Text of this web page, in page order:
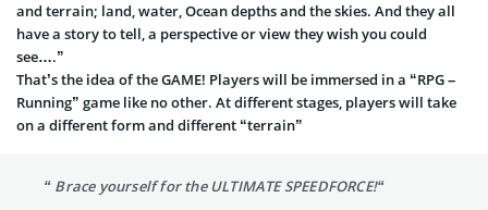
and terrain; land, water, Ocean depths and the skies. And they all
have a story to tell, a perspective or view they wish you could
see….”
That’s the idea of the GAME! Players will be immersed in a “RPG –
Running” game like no other. At different stages, players will take
on a different form and different “terrain”
“ Brace yourself for the ULTIMATE SPEEDFORCE!“